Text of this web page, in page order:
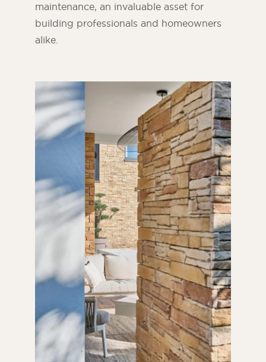
maintenance, an invaluable asset for
building professionals and homeowners
alike.